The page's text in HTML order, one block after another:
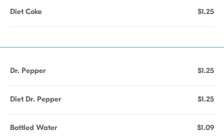
Diet Coke $1.25
Dr. Pepper $1.25
Diet Dr. Pepper $1.25
Bottled Water $1.09